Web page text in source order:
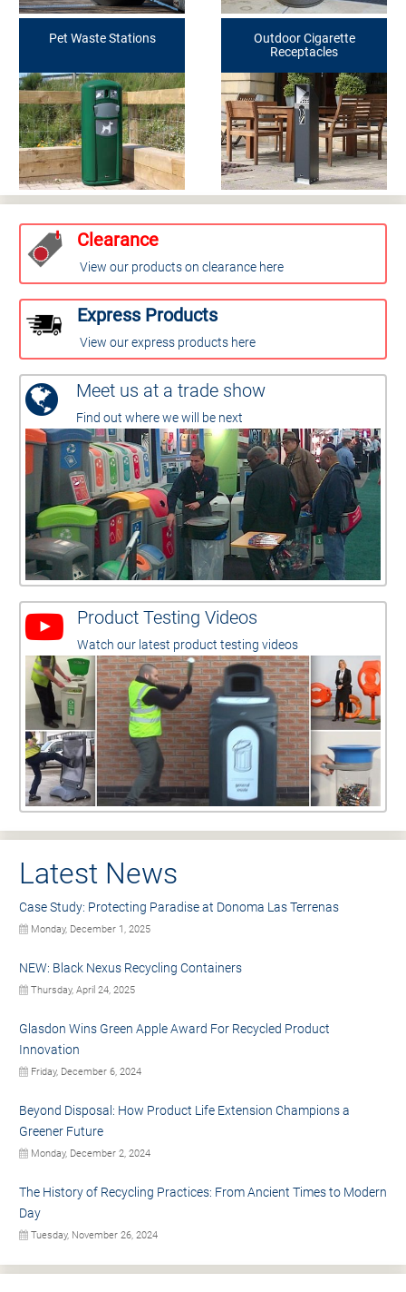
Pet Waste Stations
Outdoor Cigarette
Receptacles
Clearance
View our products on clearance here
Express Products
View our express products here
Meet us at a trade show
Find out where we will be next
Product Testing Videos
Watch our latest product testing videos
Latest News
Case Study: Protecting Paradise at Donoma Las Terrenas
Monday, December 1, 2025
NEW: Black Nexus Recycling Containers
Thursday, April 24, 2025
Glasdon Wins Green Apple Award For Recycled Product
Innovation
Friday, December 6, 2024
Beyond Disposal: How Product Life Extension Champions a
Greener Future
Monday, December 2, 2024
The History of Recycling Practices: From Ancient Times to Modern
Day
Tuesday, November 26, 2024